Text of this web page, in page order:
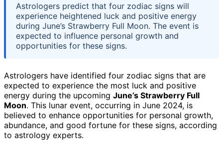
Astrologers predict that four zodiac signs will
experience heightened luck and positive energy
during June’s Strawberry Full Moon. The event is
expected to influence personal growth and
opportunities for these signs.
Astrologers have identified four zodiac signs that are
expected to experience the most luck and positive
energy during the upcoming June’s Strawberry Full
Moon. This lunar event, occurring in June 2024, is
believed to enhance opportunities for personal growth,
abundance, and good fortune for these signs, according
to astrology experts.